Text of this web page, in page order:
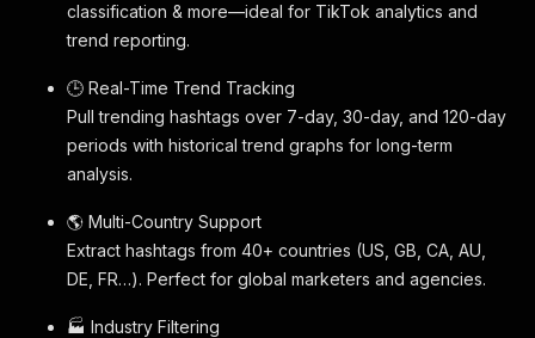
classification & more—ideal for TikTok analytics and
trend reporting.
🕒 Real-Time Trend Tracking
Pull trending hashtags over 7-day, 30-day, and 120-day
periods with historical trend graphs for long-term
analysis.
🌎 Multi-Country Support
Extract hashtags from 40+ countries (US, GB, CA, AU,
DE, FR…). Perfect for global marketers and agencies.
🏭 Industry Filtering